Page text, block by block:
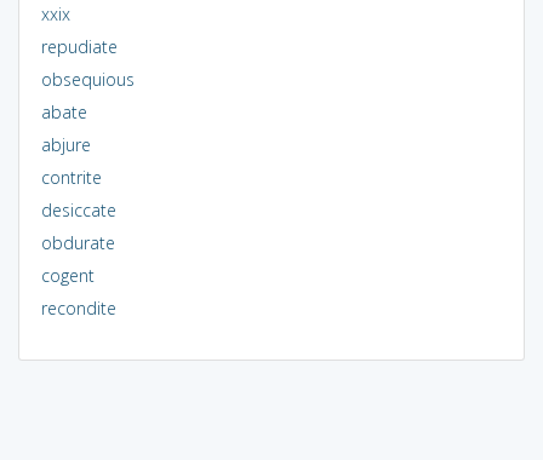
xxix
repudiate
obsequious
abate
abjure
contrite
desiccate
obdurate
cogent
recondite